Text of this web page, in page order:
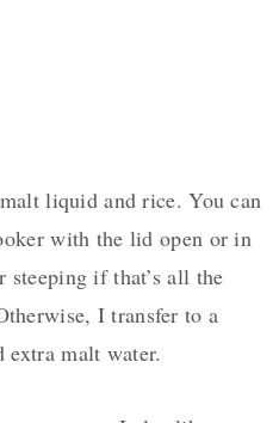
liquid and rice. You can
with the lid open or in
steeping if that’s all the
I transfer to a
extra malt water.